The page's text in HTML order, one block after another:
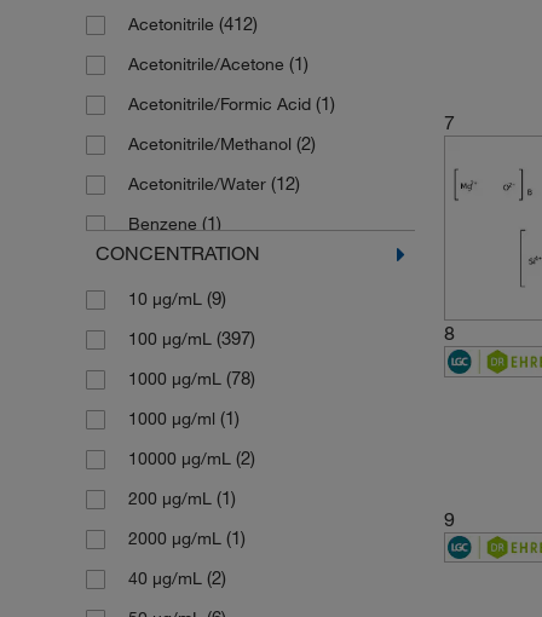
145.55(1)
146.04(1)
146.15(1)
149.19(1)
149.6(1)
151.19(5)
153.07(1)
154.21(1)
154.25(1)
156.14(1)
156.2221(1)
156.61(1)
156.6128(1)
157.1274(1)
158.07(1)
Acetonitrile (412)
Acetonitrile/Acetone (1)
Acetonitrile/Formic Acid (1)
Acetonitrile/Methanol (2)
Acetonitrile/Water (12)
Benzene (1)
Cyclohexane(9)
Dichloromethane
Dimethyl Sulfoxide
Ethanol(1)
Ethyl Acetate(8)
Hexadecane(1)
Hexane(5)
Hexane/Toluene
Isooctane(4)
CONCENTRATION
10 μg/mL (9)
100 μg/mL (397)
1000 μg/mL (78)
1000 μg/ml (1)
10000 μg/mL (2)
200 μg/mL (1)
2000 μg/mL (1)
40 μg/mL (2)
7
8
9